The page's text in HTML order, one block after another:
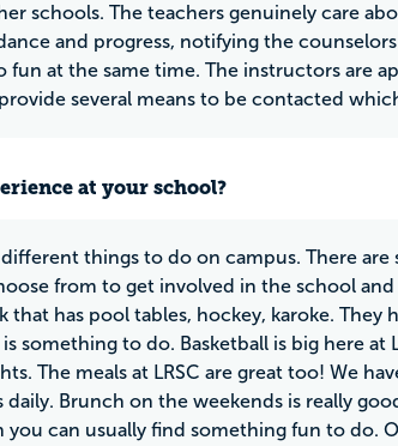
schools. The teachers genuinely care
and progress, notifying the
fun at the same time. The instructors are
several means to be contacted
at your school?
things to do on campus. There
from to get involved in the school
that has pool tables, hockey, karoke. They
something to do. Basketball is big here at
The meals at LRSC are great too! We
Brunch on the weekends is really
can usually find something fun to do.